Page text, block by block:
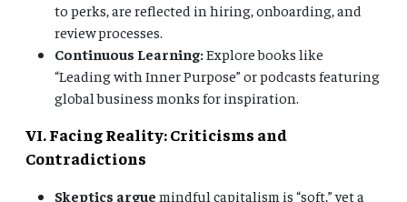
to perks, are reflected in hiring, onboarding, and
review processes.
Continuous Learning:Explore books like
“Leading with Inner Purpose” or podcasts featuring
global business monks for inspiration.
VI. Facing Reality: Criticisms and
Contradictions
Skeptics argue mindful capitalism is “soft,” yet a